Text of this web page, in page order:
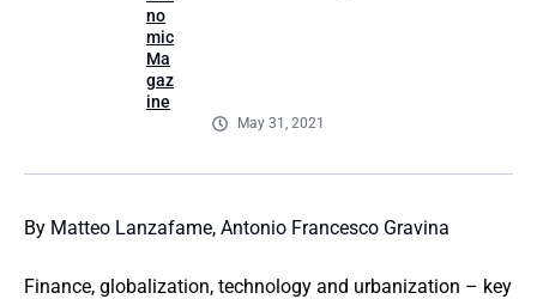
May 31, 2021
By Matteo Lanzafame, Antonio Francesco Gravina
Finance, globalization, technology and urbanization – key